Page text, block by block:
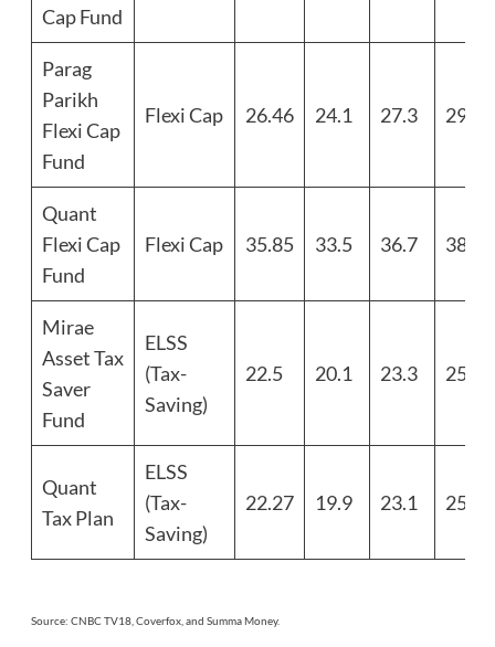
Cap Fund
Parag
Parikh
Flexi Cap
Fund
Flexi Cap 26.46 24.1 27.3 29.4
Quant
Flexi Cap
Fund
Flexi Cap 35.85 33.5 36.7 38.8
Mirae
Asset Tax
Saver
Fund
ELSS
(Tax-
Saving)
22.5 20.1 23.3 25.4
Quant
Tax Plan
ELSS
(Tax-
Saving)
22.27 19.9 23.1 25.2
Source: CNBC TV18, Coverfox, and Summa Money.